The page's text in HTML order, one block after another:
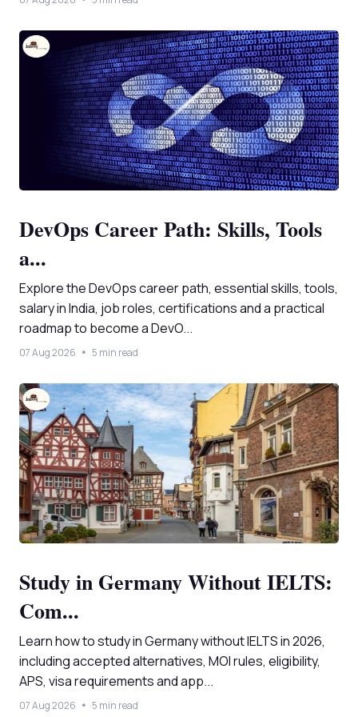
DevOps Career Path: Skills, Tools
a...
Explore the DevOps career path, essential skills, tools,
salary in India, job roles, certifications and a practical
roadmap to become a DevO...
07 Aug 2026 5 min read
Study in Germany Without IELTS:
Com...
Learn how to study in Germany without IELTS in 2026,
including accepted alternatives, MOI rules, eligibility,
APS, visa requirements and app...
07 Aug 2026 5 min read